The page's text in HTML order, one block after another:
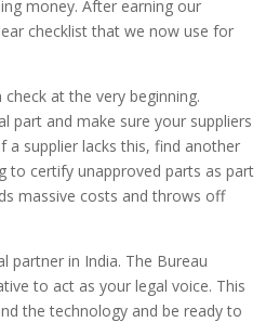
money. After earning our
checklist that we now use for
at the very beginning.
part and make sure your suppliers
a supplier lacks this, find another
to certify unapproved parts as part
massive costs and throws off
partner in India. The Bureau
to act as your legal voice. This
the technology and be ready to